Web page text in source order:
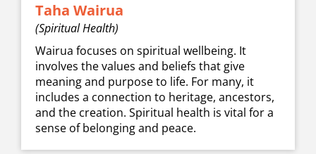
Taha Wairua
(Spiritual Health)
Wairua focuses on spiritual wellbeing. It
involves the values and beliefs that give
meaning and purpose to life. For many, it
includes a connection to heritage, ancestors,
and the creation. Spiritual health is vital for a
sense of belonging and peace.